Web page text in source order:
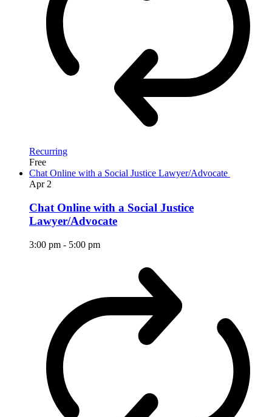
Recurring
Free
Chat Online with a Social Justice Lawyer/Advocate
Apr 2
Chat Online with a Social Justice
Lawyer/Advocate
3:00 pm - 5:00 pm